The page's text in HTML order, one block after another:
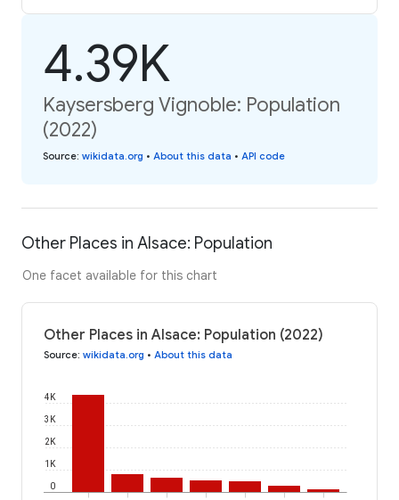
4.39K
Kaysersberg Vignoble: Population
(2022)
Source: wikidata.org • About this data • API code
Other Places in Alsace: Population
One facet available for this chart
Other Places in Alsace: Population (2022)
Source: wikidata.org • About this data
0
1K
2K
3K
4K